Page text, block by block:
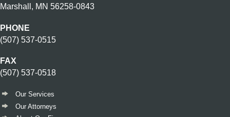
Marshall, MN 56258-0843
PHONE
(507) 537-0515
FAX
(507) 537-0518
Our Services
Our Attorneys